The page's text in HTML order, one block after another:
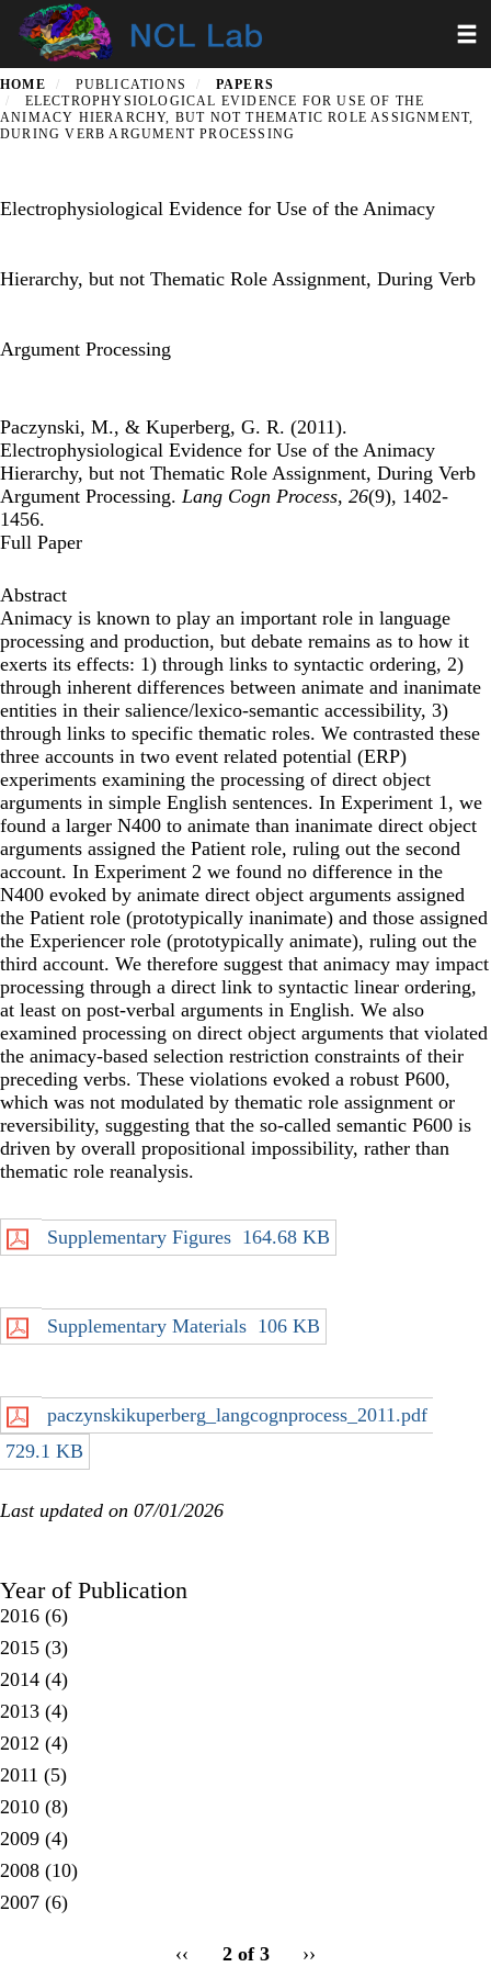
Skip
content
HOME PUBLICATIONS
PAPERS
ELECTROPHYSIOLOGICAL EVIDENCE FOR USE OF THE
ANIMACY HIERARCHY, BUT NOT THEMATIC ROLE ASSIGNMENT,
DURING VERB ARGUMENT PROCESSING
Electrophysiological Evidence for Use of the Animacy
Hierarchy, but not Thematic Role Assignment, During Verb
Argument Processing
Paczynski, M., & Kuperberg, G. R. (2011).
Electrophysiological Evidence for Use of the Animacy
Hierarchy, but not Thematic Role Assignment, During Verb
Argument Processing. Lang Cogn Process, 26(9), 1402-
1456.
Full Paper
Abstract
Animacy is known to play an important role in language
processing and production, but debate remains as to how it
exerts its effects: 1) through links to syntactic ordering, 2)
through inherent differences between animate and inanimate
entities in their salience/lexico-semantic accessibility, 3)
through links to specific thematic roles. We contrasted these
three accounts in two event related potential (ERP)
experiments examining the processing of direct object
arguments in simple English sentences. In Experiment 1, we
found a larger N400 to animate than inanimate direct object
arguments assigned the Patient role, ruling out the second
account. In Experiment 2 we found no difference in the
N400 evoked by animate direct object arguments assigned
the Patient role (prototypically inanimate) and those assigned
the Experiencer role (prototypically animate), ruling out the
third account. We therefore suggest that animacy may impact
processing through a direct link to syntactic linear ordering,
at least on post-verbal arguments in English. We also
examined processing on direct object arguments that violated
the animacy-based selection restriction constraints of their
preceding verbs. These violations evoked a robust P600,
which was not modulated by thematic role assignment or
reversibility, suggesting that the so-called semantic P600 is
driven by overall propositional impossibility, rather than
thematic role reanalysis.
Supplementary Figures 164.68 KB
Supplementary Materials 106 KB
paczynskikuperberg_langcognprocess_2011.pdf
729.1 KB
Last updated on 07/01/2026
Year of Publication
2016 (6)
2015 (3)
2014 (4)
2013 (4)
2012 (4)
2011 (5)
2010 (8)
2009 (4)
2008 (10)
2007 (6)
Previous
‹‹ 2 of 3
Next
››